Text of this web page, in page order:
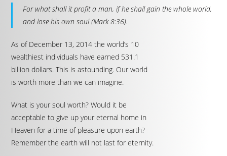
For what shall it profit a man, if he shall gain the whole world,
and lose his own soul (Mark 8:36).
As of December 13, 2014 the world’s 10
wealthiest individuals have earned 531.1
billion dollars. This is astounding. Our world
is worth more than we can imagine.
What is your soul worth? Would it be
acceptable to give up your eternal home in
Heaven for a time of pleasure upon earth?
Remember the earth will not last for eternity.